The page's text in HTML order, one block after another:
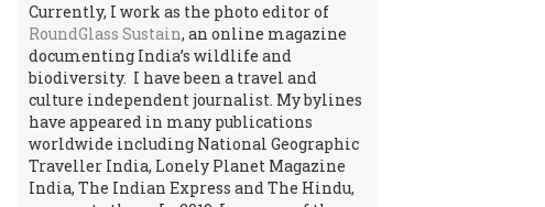
Currently, I work as the photo editor of
RoundGlass Sustain, an online magazine
documenting India’s wildlife and
biodiversity. I have been a travel and
culture independent journalist. My bylines
have appeared in many publications
worldwide including National Geographic
Traveller India, Lonely Planet Magazine
India, The Indian Express and The Hindu,